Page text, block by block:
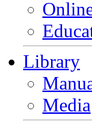
Library
Media